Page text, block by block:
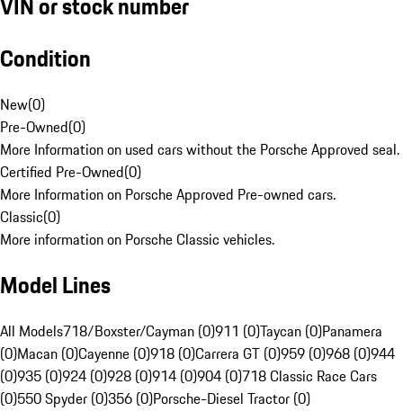
Condition
New(0)
Pre-Owned(0)
More Information on used cars without the Porsche Approved seal.
Certified Pre-Owned(0)
More Information on Porsche Approved Pre-owned cars.
Classic(0)
More information on Porsche Classic vehicles.
Model Lines
All Models718/Boxster/Cayman (0)911 (0)Taycan (0)Panamera
(0)Macan (0)Cayenne (0)918 (0)Carrera GT (0)959 (0)968 (0)944
(0)935 (0)924 (0)928 (0)914 (0)904 (0)718 Classic Race Cars
(0)550 Spyder (0)356 (0)Porsche-Diesel Tractor (0)